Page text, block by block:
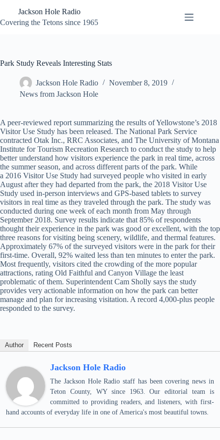
content
Jackson Hole Radio
Covering the Tetons since 1965
Park Study Reveals Interesting Stats
Jackson Hole Radio
November 8, 2019
News from Jackson Hole
A peer-reviewed report summarizing the results of Yellowstone’s 2018
Visitor Use Study has been released. The National Park Service
contracted Otak Inc., RRC Associates, and The University of Montana
Institute for Tourism Recreation Research to conduct the study to help
better understand how visitors experience the park in real time, across
the summer season, and across different parts of the park. While
a 2016 Visitor Use Study had surveyed people who visited in early
August after they had departed from the park, the 2018 Visitor Use
Study used in-person interviews and GPS-based tablets to survey
visitors in real time as they traveled through the park. The study was
conducted during one week of each month from May through
September 2018. Survey results indicate that 85% of respondents
thought their experience in the park was good or excellent, with the top
three reasons for visiting being scenery, wildlife, and thermal features.
Approximately 67% of the surveyed visitors were in the park for their
first-time. Overall, 92% waited less than ten minutes to enter the park.
Most frequently, visitors cited the crowding of the more popular
attractions, rating Old Faithful and Canyon Village the least
problematic of them. Superintendent Cam Sholly says the study
provides very actionable information on how the park can better
manage and plan for increasing visitation. A record 4,000-plus people
responded to the survey.
Author Recent Posts
Jackson Hole Radio
The Jackson Hole Radio staff has been covering news in
Teton County, WY since 1963. Our editorial team is
committed to providing readers, and listeners, with first-
hand accounts of everyday life in one of America's most beautiful towns.